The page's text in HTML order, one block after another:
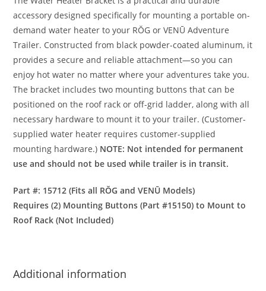
accessory designed specifically for mounting a portable on-
demand water heater to your RŎG or VENŪ Adventure
Trailer. Constructed from black powder-coated aluminum, it
provides a secure and reliable attachment—so you can
enjoy hot water no matter where your adventures take you.
The bracket includes two mounting buttons that can be
positioned on the roof rack or off-grid ladder, along with all
necessary hardware to mount it to your trailer. (Customer-
supplied water heater requires customer-supplied
mounting hardware.) NOTE: Not intended for permanent
use and should not be used while trailer is in transit.
Part #: 15712 (Fits all RŎG and VENŪ Models)
Requires (2) Mounting Buttons (Part #15150) to Mount to
Roof Rack (Not Included)
Additional information